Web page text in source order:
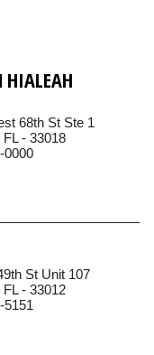
HIALEAH
68th St Ste 1
FL - 33018
0000
St Unit 107
FL - 33012
5151